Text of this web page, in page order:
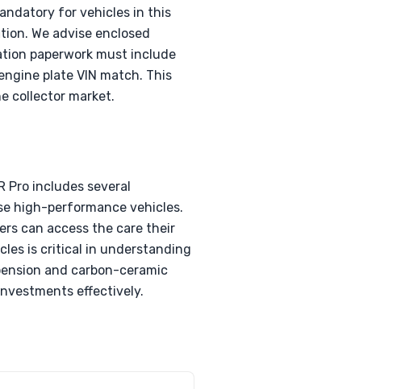
for vehicles in this
We advise enclosed
paperwork must include
plate VIN match. This
collector market.
Pro includes several
high-performance vehicles.
can access the care their
is critical in understanding
and carbon-ceramic
effectively.